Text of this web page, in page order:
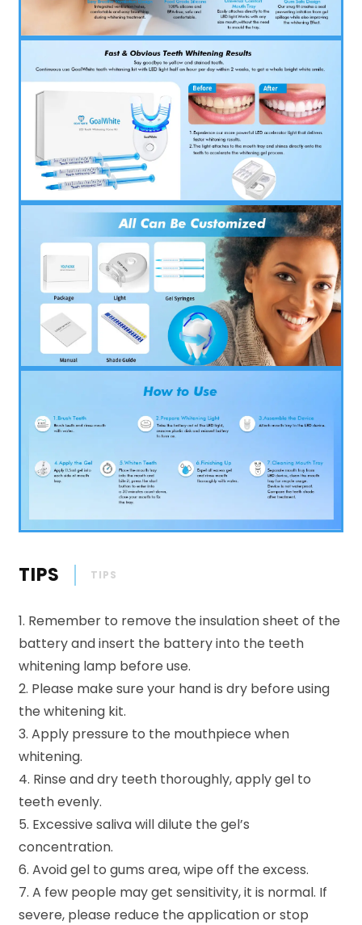
TIPS TIPS
1. Remember to remove the insulation sheet of the
battery and insert the battery into the teeth
whitening lamp before use.
2. Please make sure your hand is dry before using
the whitening kit.
3. Apply pressure to the mouthpiece when
whitening.
4. Rinse and dry teeth thoroughly, apply gel to
teeth evenly.
5. Excessive saliva will dilute the gel’s
concentration.
6. Avoid gel to gums area, wipe off the excess.
7. A few people may get sensitivity, it is normal. If
severe, please reduce the application or stop